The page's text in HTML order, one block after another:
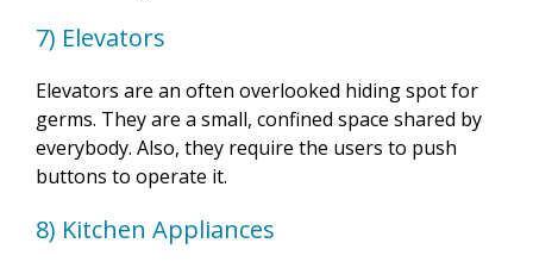
7) Elevators
Elevators are an often overlooked hiding spot for
germs. They are a small, confined space shared by
everybody. Also, they require the users to push
buttons to operate it.
8) Kitchen Appliances